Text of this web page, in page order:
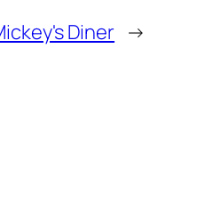
Diner →